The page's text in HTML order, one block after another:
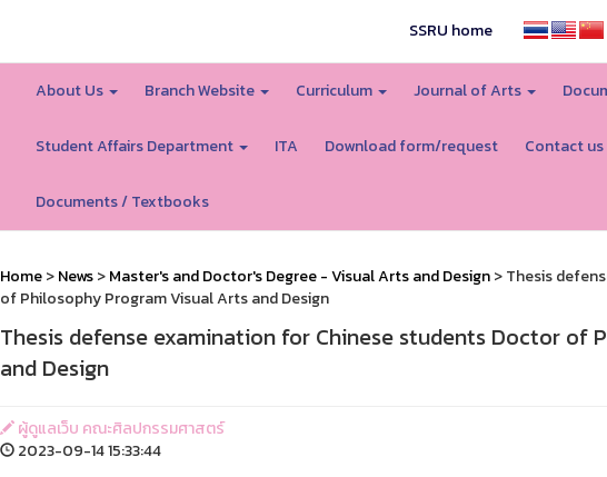
SSRU home
About Us Branch Website Curriculum Journal of Arts
Student Affairs Department ITA Download form/request Contact us
Documents / Textbooks
Home>News>Master's and Doctor's Degree - Visual Arts and Design> Thesis
of Philosophy Program Visual Arts and Design
Thesis defense examination for Chinese students Doctor of
and Design
ผู้ดูแลเว็บ คณะศิลปกรรมศาสตร์
2023-09-14 15:33:44